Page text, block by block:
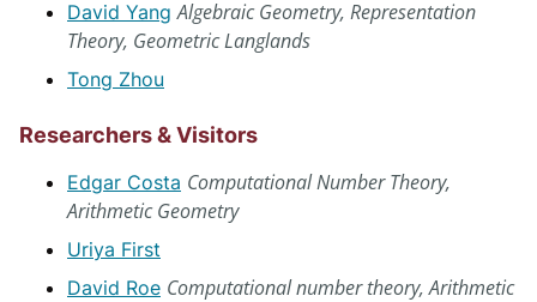
David Yang Algebraic Geometry, Representation
Theory, Geometric Langlands
Tong Zhou
Researchers & Visitors
Edgar Costa Computational Number Theory,
Arithmetic Geometry
Uriya First
David Roe Computational number theory, Arithmetic